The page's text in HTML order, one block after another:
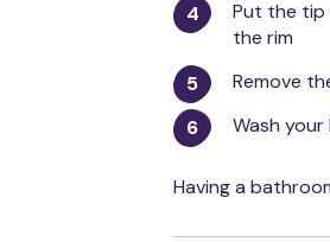
Put the tip
the rim
Remove
Wash
Having a